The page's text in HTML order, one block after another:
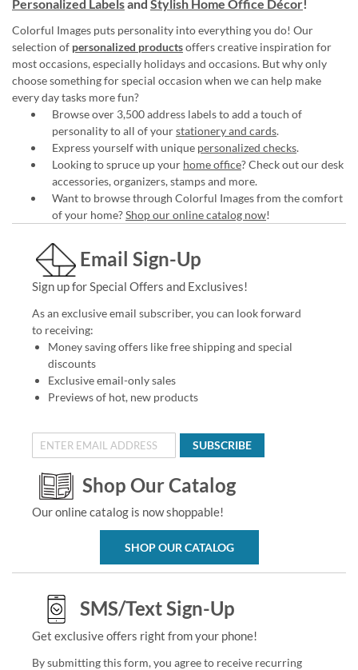
Personalized Labelsand Stylish Home Office Décor!
Colorful Images puts personality into everything you do! Our
selection of personalized productsoffers creative inspiration for
most occasions, especially holidays and occasions. But why only
choose something for special occasion when we can help make
every day tasks more fun?
Browse over 3,500 address labels to add a touch of
personality to all of yourstationery and cards.
Express yourself with unique personalized checks.
Looking to spruce up your home office? Check out our desk
accessories, organizers, stamps and more.
Want to browse through Colorful Images from the comfort
of your home?Shop our online catalog now!
Email Sign-Up
Sign up for Special Offers and Exclusives!
As an exclusive email subscriber, you can look forward
to receiving:
Money saving offers like free shipping and special
discounts
Exclusive email-only sales
Previews of hot, new products
SUBSCRIBE
Shop Our Catalog
Our online catalog is now shoppable!
SHOP OUR CATALOG
SMS/Text Sign-Up
Get exclusive offers right from your phone!
By submitting this form, you agree to receive recurring